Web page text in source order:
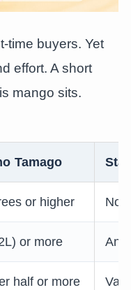
time buyers. Yet
effort. A short
mango sits.
Tamago
or higher No
or more Any
half or more